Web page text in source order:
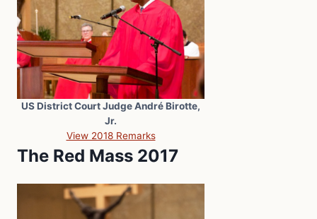
US District Court Judge André Birotte,
Jr.
View 2018 Remarks
The Red Mass 2017